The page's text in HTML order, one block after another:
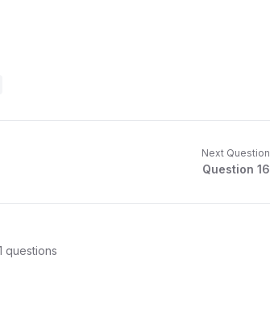
Next Question
Question 16
questions